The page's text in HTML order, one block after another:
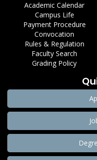
Academic Calendar
Campus Life
Payment Procedure
Convocation
Rules & Regulation
Faculty Search
Grading Policy